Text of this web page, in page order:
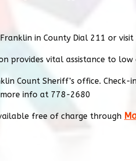
in County Dial 211 or visit
provides vital assistance to
Count Sheriff’s office.
info at 778-2680
free of charge through